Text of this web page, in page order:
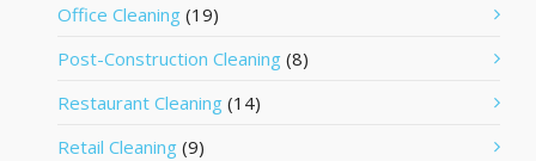
Office Cleaning (19)
Post-Construction Cleaning (8)
Restaurant Cleaning (14)
Retail Cleaning (9)